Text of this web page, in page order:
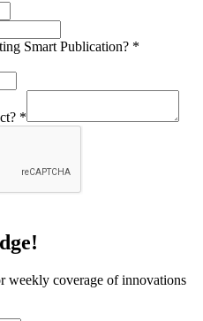
Smart Publication? *
*
weekly coverage of innovations